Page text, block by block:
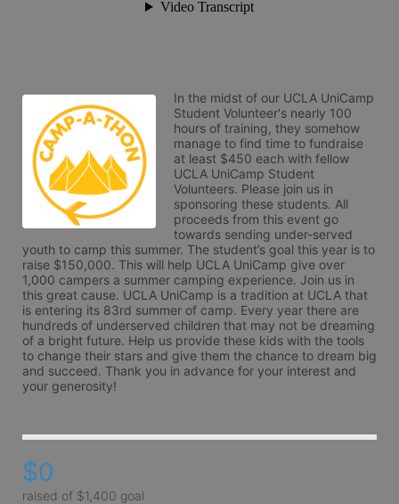
In the midst of our UCLA UniCamp
Student Volunteer's nearly 100
hours of training, they somehow
manage to find time to fundraise
at least $450 each with fellow
UCLA UniCamp Student
Volunteers. Please join us in
sponsoring these students. All
proceeds from this event go
towards sending under-served
youth to camp this summer. The student’s goal this year is to
raise $150,000. This will help UCLA UniCamp give over
1,000 campers a summer camping experience. Join us in
this great cause. UCLA UniCamp is a tradition at UCLA that
is entering its 83rd summer of camp. Every year there are
hundreds of underserved children that may not be dreaming
of a bright future. Help us provide these kids with the tools
to change their stars and give them the chance to dream big
and succeed. Thank you in advance for your interest and
your generosity!
$0
raised of $1,400 goal